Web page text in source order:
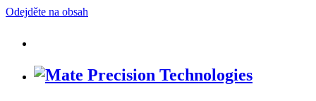
Odejděte na obsah